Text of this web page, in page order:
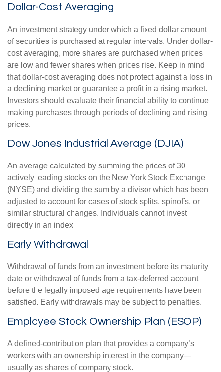
Dollar-Cost Averaging
An investment strategy under which a fixed dollar amount
of securities is purchased at regular intervals. Under dollar-
cost averaging, more shares are purchased when prices
are low and fewer shares when prices rise. Keep in mind
that dollar-cost averaging does not protect against a loss in
a declining market or guarantee a profit in a rising market.
Investors should evaluate their financial ability to continue
making purchases through periods of declining and rising
prices.
Dow Jones Industrial Average (DJIA)
An average calculated by summing the prices of 30
actively leading stocks on the New York Stock Exchange
(NYSE) and dividing the sum by a divisor which has been
adjusted to account for cases of stock splits, spinoffs, or
similar structural changes. Individuals cannot invest
directly in an index.
Early Withdrawal
Withdrawal of funds from an investment before its maturity
date or withdrawal of funds from a tax-deferred account
before the legally imposed age requirements have been
satisfied. Early withdrawals may be subject to penalties.
Employee Stock Ownership Plan (ESOP)
A defined-contribution plan that provides a company’s
workers with an ownership interest in the company—
usually as shares of company stock.